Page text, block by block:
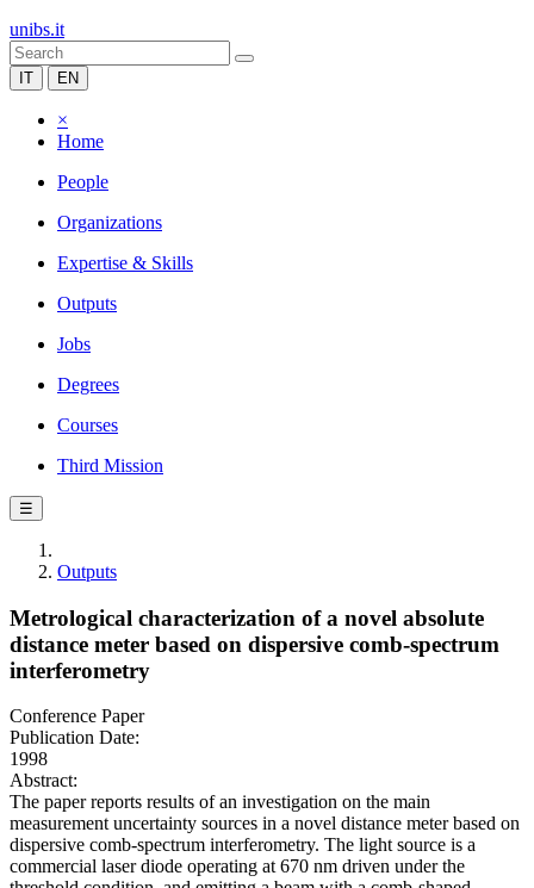
unibs.it
IT EN
×
Home
People
Organizations
Expertise & Skills
Outputs
Jobs
Degrees
Courses
Third Mission
☰
Outputs
Metrological characterization of a novel absolute
distance meter based on dispersive comb-spectrum
interferometry
Conference Paper
Publication Date:
1998
Abstract:
The paper reports results of an investigation on the main
measurement uncertainty sources in a novel distance meter based on
dispersive comb-spectrum interferometry. The light source is a
commercial laser diode operating at 670 nm driven under the